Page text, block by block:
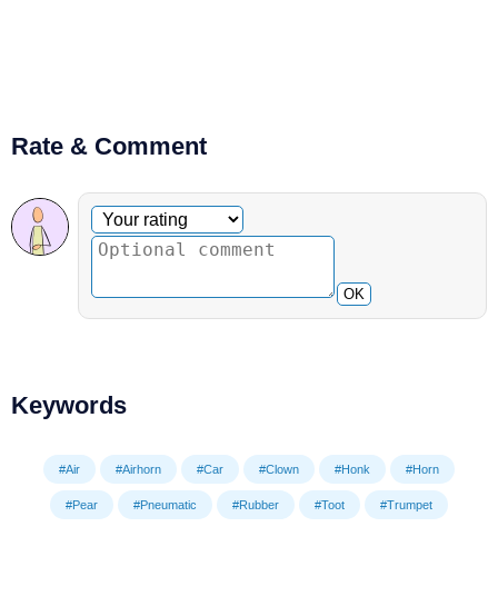
Rate & Comment
Optional comment
Your rating
OK
Keywords
#Air #Airhorn #Car #Clown #Honk #Horn
#Pear #Pneumatic #Rubber #Toot #Trumpet